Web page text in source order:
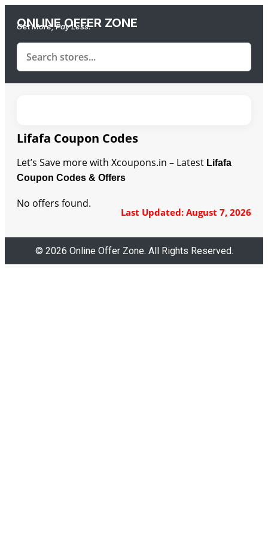
ONLINE OFFER ZONE
Get More, Pay Less.
Lifafa Coupon Codes
Let’s Save more with Xcoupons.in – Latest Lifafa
Coupon Codes & Offers
Last Updated: August 7, 2026
No offers found.
© 2026 Online Offer Zone. All Rights Reserved.